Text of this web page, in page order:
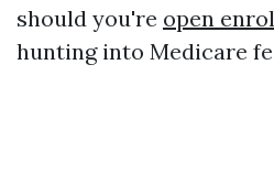
should you're open
hunting into Medicare